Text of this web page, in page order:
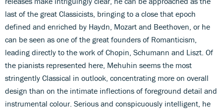
last of the great Classicists, bringing to a close that epoch
defined and enriched by Haydn, Mozart and Beethoven, or he
can be seen as one of the great founders of Romanticism,
leading directly to the work of Chopin, Schumann and Liszt. Of
the pianists represented here, Mehuhin seems the most
stringently Classical in outlook, concentrating more on overall
design than on the intimate inflections of foreground detail and
instrumental colour. Serious and conspicuously intelligent, he